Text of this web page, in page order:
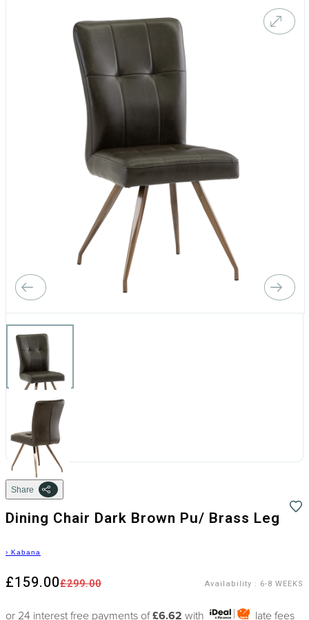
Share
Dining Chair Dark Brown Pu/ Brass Leg
› Kabana
£299.00
£159.00 Availability : 6-8 WEEKS
or 24 interest free payments of£6.62 with
late fees